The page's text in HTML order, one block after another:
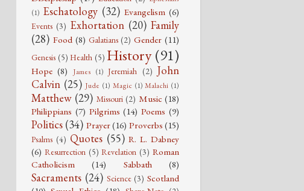
(1) Eschatology (32) Evangelism (6)
Events (3) Exhortation (20) Family
(28) Food (8) Galatians (2) Gender (11)
Genesis (5) Health (5) History (91)
Hope (8) James (1) Jeremiah (2) John
Calvin (25) Jude (1) Magic (1) Malachi (1)
Matthew (29) Missouri (2) Music (18)
Philippians (7) Pilgrims (14) Poems (9)
Politics (34) Prayer(16) Proverbs (15)
Psalms (4) Quotes (55) R. L. Dabney
(6) Resurrection (5) Revelation (3) Roman
Catholicism
(14) Sabbath (8)
Sacraments (24) Science (3) Scotland